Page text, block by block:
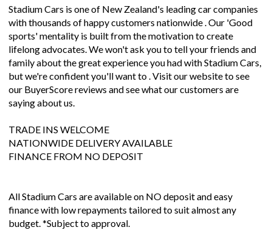
Stadium Cars is one of New Zealand's leading car companies
with thousands of happy customers nationwide . Our 'Good
sports' mentality is built from the motivation to create
lifelong advocates. We won't ask you to tell your friends and
family about the great experience you had with Stadium Cars,
but we're confident you'll want to . Visit our website to see
our BuyerScore reviews and see what our customers are
saying about us.
TRADE INS WELCOME
NATIONWIDE DELIVERY AVAILABLE
FINANCE FROM NO DEPOSIT
All Stadium Cars are available on NO deposit and easy
finance with low repayments tailored to suit almost any
budget. *Subject to approval.